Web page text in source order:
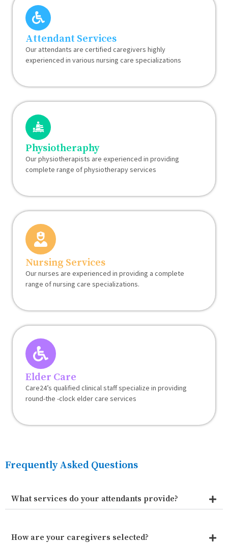
Attendant Services
Our attendants are certified caregivers highly
experienced in various nursing care specializations
Physiotheraphy
Our physiotherapists are experienced in providing
complete range of physiotherapy services
Nursing Services
Our nurses are experienced in providing a complete
range of nursing care specializations.
Elder Care
Care24’s qualified clinical staff specialize in providing
round-the -clock elder care services
Frequently Asked Questions
What services do your attendants provide?
How are your caregivers selected?